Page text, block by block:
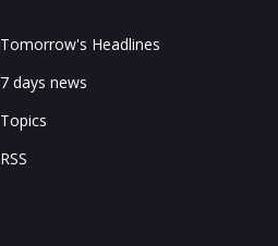
Tomorrow's Headlines
7 days news
Topics
RSS